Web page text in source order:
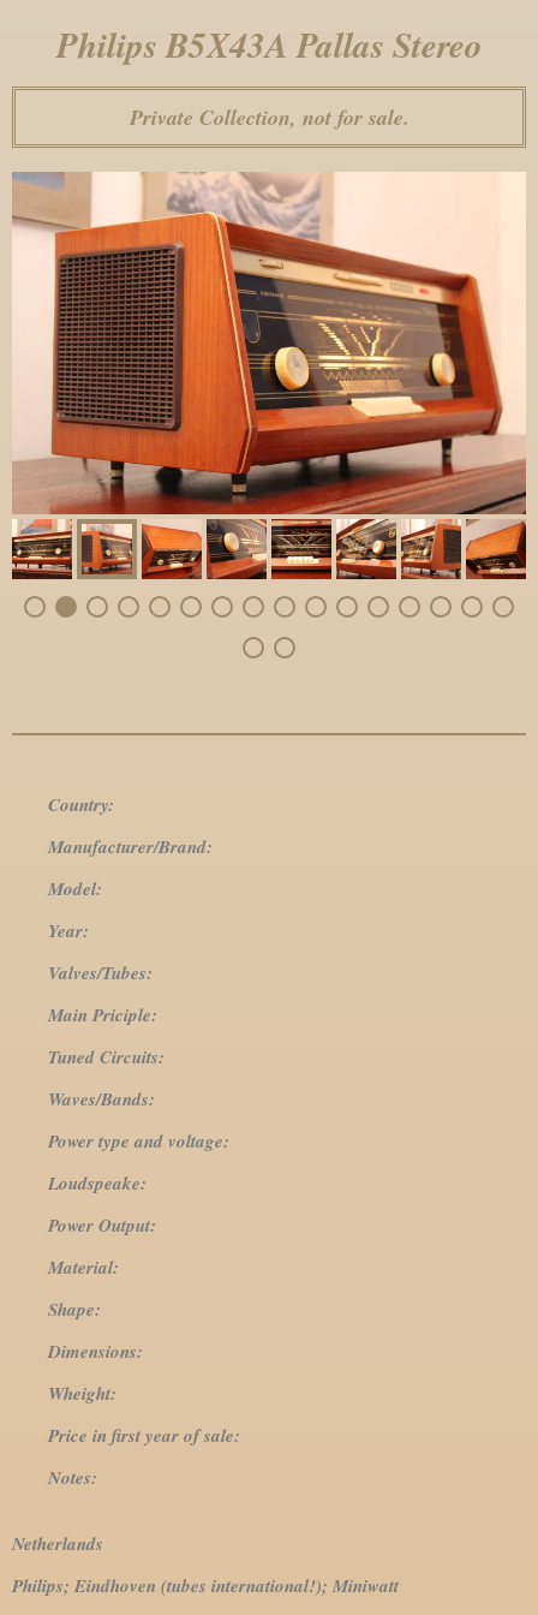
Philips B5X43A Pallas Stereo
Private Collection, not for sale.
Country:
Manufacturer/Brand:
Model:
Year:
Valves/Tubes:
Main Priciple:
Tuned Circuits:
Waves/Bands:
Power type and voltage:
Loudspeake:
Power Output:
Material:
Shape:
Dimensions:
Wheight:
Price in first year of sale:
Notes:
Netherlands
Philips; Eindhoven (tubes international!); Miniwatt